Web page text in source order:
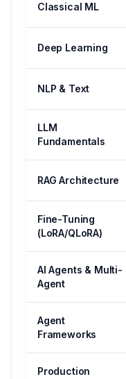
Classical ML
Deep Learning
NLP & Text
LLM
Fundamentals
RAG Architecture
Fine-Tuning
(LoRA/QLoRA)
AI Agents & Multi-
Agent
Agent
Frameworks
Production